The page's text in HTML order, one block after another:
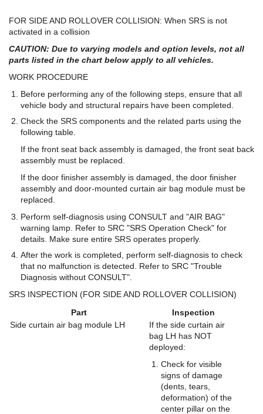
FOR SIDE AND ROLLOVER COLLISION: When SRS is not
activated in a collision
CAUTION: Due to varying models and option levels, not all
parts listed in the chart below apply to all vehicles.
WORK PROCEDURE
Before performing any of the following steps, ensure that all
vehicle body and structural repairs have been completed.
Check the SRS components and the related parts using the
following table.
If the front seat back assembly is damaged, the front seat back
assembly must be replaced.
If the door finisher assembly is damaged, the door finisher
assembly and door-mounted curtain air bag module must be
replaced.
Perform self-diagnosis using CONSULT and "AIR BAG"
warning lamp. Refer to SRC "SRS Operation Check" for
details. Make sure entire SRS operates properly.
After the work is completed, perform self-diagnosis to check
that no malfunction is detected. Refer to SRC "Trouble
Diagnosis without CONSULT".
SRS INSPECTION (FOR SIDE AND ROLLOVER COLLISION)
Part
Inspection
Side curtain air bag module LH
If the side curtain air
bag LH has NOT
deployed:
Check for visible
signs of damage
(dents, tears,
deformation) of the
center pillar on the